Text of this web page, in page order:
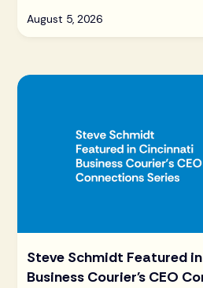
August 5, 2026
Steve Schmidt Featured
Business Courier's CEO